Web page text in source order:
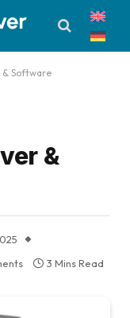
& Software
&
3 Mins Read